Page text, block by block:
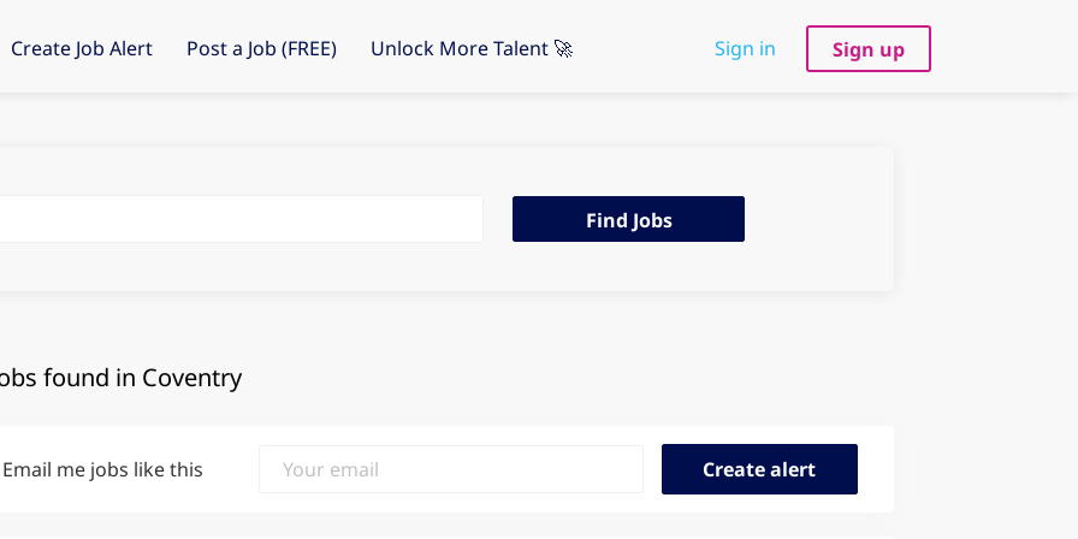
Sign in Sign up
Create Job Alert Post a Job (FREE) Unlock More Talent 🚀
Find
Find Jobs
found in Coventry
Email me jobs like this